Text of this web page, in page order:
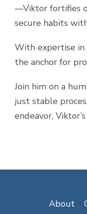
—Viktor fortifies
secure habits
With expertise in
the anchor for
Join him on a
just stable
endeavor,
About